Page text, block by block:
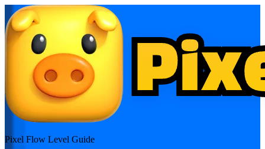
Pixel Flow Level Guide